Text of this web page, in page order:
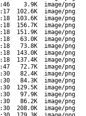
3.9K
image/png
102.6K
image/png
103.6K
image/png
156.7K
image/png
151.9K
image/png
63.0K
image/png
73.8K
image/png
143.0K
image/png
137.4K
image/png
72.7K
image/png
82.4K
image/png
84.3K
image/png
129.5K
image/png
97.9K
image/png
86.2K
image/png
208.0K
image/png